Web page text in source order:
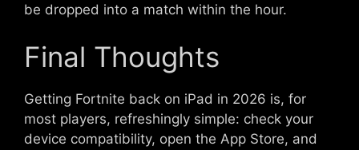
be dropped into a match within the hour.
Final Thoughts
Getting Fortnite back on iPad in 2026 is, for
most players, refreshingly simple: check your
device compatibility, open the App Store, and